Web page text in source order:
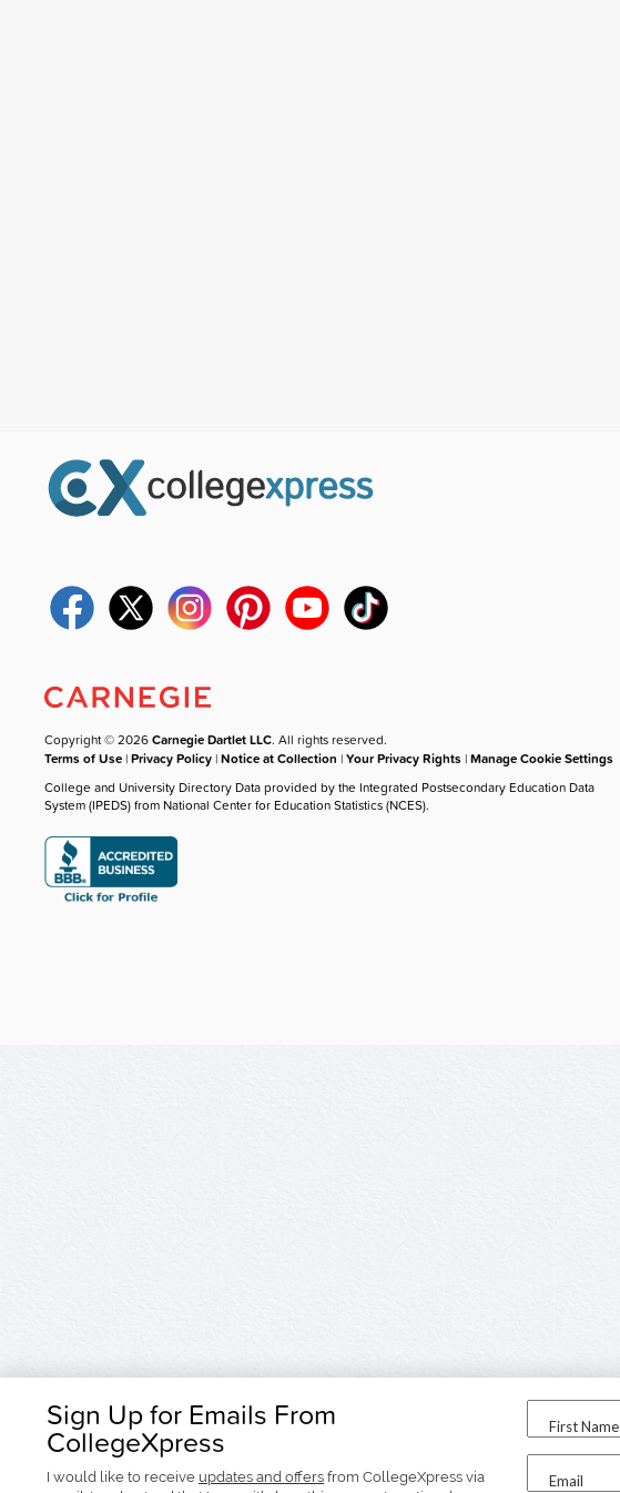
Sign Up for Emails From
CollegeXpress
I would like to receive updates and offers from CollegeXpress via
First Name
Email
Copyright © 2026Carnegie Dartlet LLC. All rights reserved.
Terms of Use |Privacy Policy |Notice at Collection |Your Privacy Rights |Manage Cookie Settings
College and University Directory Data provided by the Integrated Postsecondary Education Data
System (IPEDS) from National Center for Education Statistics (NCES).